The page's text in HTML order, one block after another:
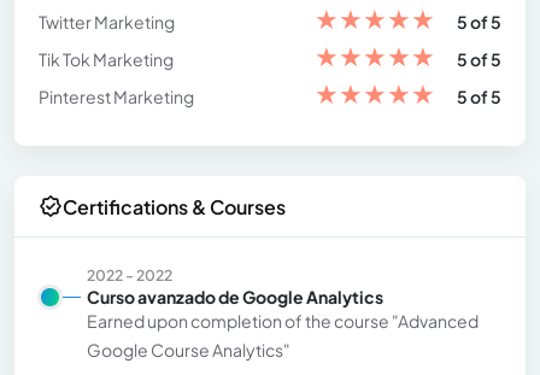
Twitter Marketing
★★★★★
5 of 5
Tik Tok Marketing
★★★★★
5 of 5
Pinterest Marketing
★★★★★ 5 of 5
Certifications & Courses
2022 - 2022
Curso avanzado de Google Analytics
Earned upon completion of the course "Advanced
Google Course Analytics"